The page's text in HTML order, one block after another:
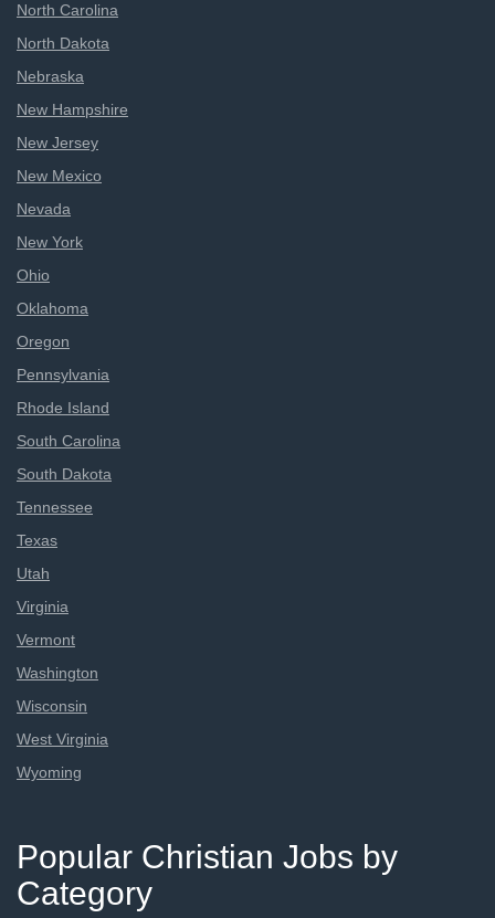
North Carolina
North Dakota
Nebraska
New Hampshire
New Jersey
New Mexico
Nevada
New York
Ohio
Oklahoma
Oregon
Pennsylvania
Rhode Island
South Carolina
South Dakota
Tennessee
Texas
Utah
Virginia
Vermont
Washington
Wisconsin
West Virginia
Wyoming
Popular Christian Jobs by
Category